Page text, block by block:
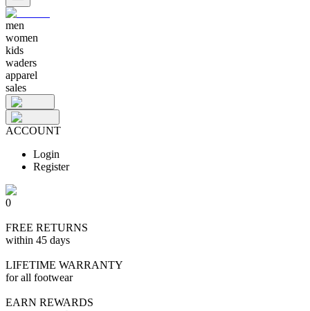
men
women
kids
waders
apparel
sales
ACCOUNT
Login
Register
0
FREE RETURNS
within 45 days
LIFETIME WARRANTY
for all footwear
EARN REWARDS